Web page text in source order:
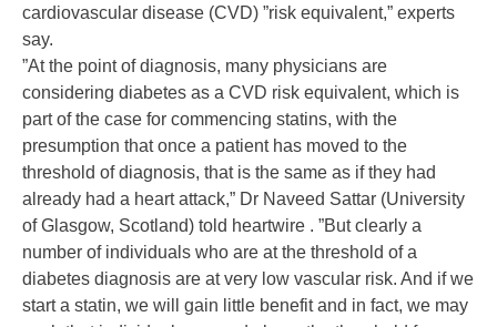
cardiovascular disease (CVD) ”risk equivalent,” experts
say.
”At the point of diagnosis, many physicians are
considering diabetes as a CVD risk equivalent, which is
part of the case for commencing statins, with the
presumption that once a patient has moved to the
threshold of diagnosis, that is the same as if they had
already had a heart attack,” Dr Naveed Sattar (University
of Glasgow, Scotland) told heartwire . ”But clearly a
number of individuals who are at the threshold of a
diabetes diagnosis are at very low vascular risk. And if we
start a statin, we will gain little benefit and in fact, we may